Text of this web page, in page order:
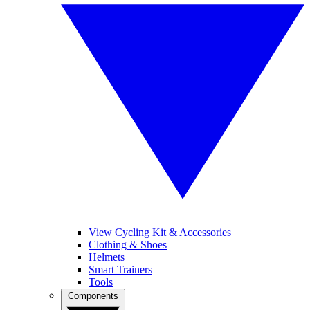
View Cycling Kit & Accessories
Clothing & Shoes
Helmets
Smart Trainers
Tools